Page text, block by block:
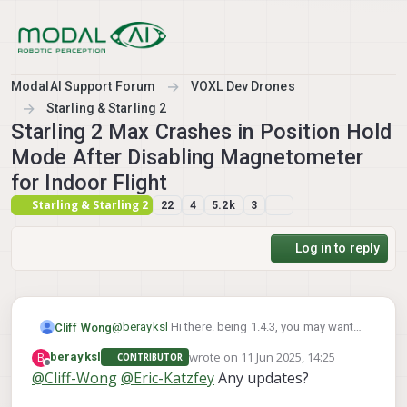
ModalAI Support Forum
VOXL Dev Drones
Starling & Starling 2
Starling 2 Max Crashes in Position Hold
Mode After Disabling Magnetometer
for Indoor Flight
Starling & Starling 2 22 4 5.2k 3
Log in to reply
Cliff Wong@ berayksl Hi there. being 1.4.3, you may want
/etc/modalai/voxl-vision-hub.conf
that:
Also, on some setups we noticed added
latency that triggers the PX4's EV timeout and
B
Offline
berayksl CONTRIBUTOR wrote on 11 Jun 2025, 14:25
last edited by
@Cliff-Wong@Eric-KatzfeyAny updates?